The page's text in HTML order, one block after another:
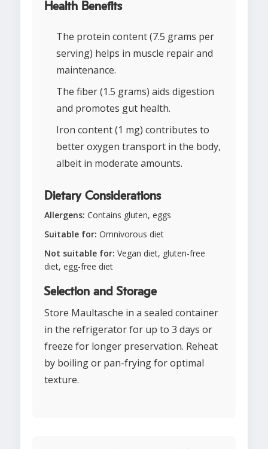
Health Benefits
The protein content (7.5 grams per
serving) helps in muscle repair and
maintenance.
The fiber (1.5 grams) aids digestion
and promotes gut health.
Iron content (1 mg) contributes to
better oxygen transport in the body,
albeit in moderate amounts.
Dietary Considerations
Allergens: Contains gluten, eggs
Suitable for: Omnivorous diet
Not suitable for: Vegan diet, gluten-free
diet, egg-free diet
Selection and Storage
Store Maultasche in a sealed container
in the refrigerator for up to 3 days or
freeze for longer preservation. Reheat
by boiling or pan-frying for optimal
texture.